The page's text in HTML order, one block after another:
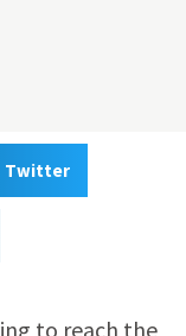
Twitter
to reach the